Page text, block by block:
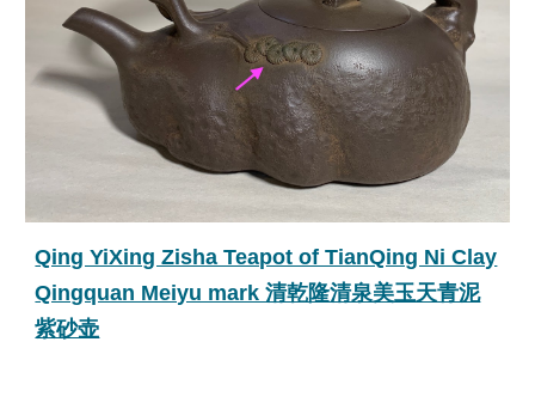
Qing YiXing Zisha Teapot of TianQing Ni Clay
Qingquan Meiyu mark 清乾隆清泉美玉天青泥
紫砂壶